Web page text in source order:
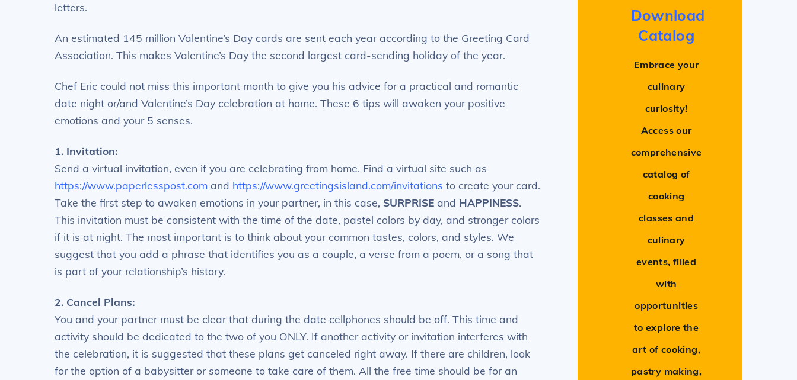
letters.
An estimated 145 million Valentine’s Day cards are sent each year according to the Greeting Card
Association. This makes Valentine’s Day the second largest card-sending holiday of the year.
Chef Eric could not miss this important month to give you his advice for a practical and romantic
date night or/and Valentine’s Day celebration at home. These 6 tips will awaken your positive
emotions and your 5 senses.
1. Invitation:
Send a virtual invitation, even if you are celebrating from home. Find a virtual site such as
https://www.paperlesspost.com and https://www.greetingsisland.com/invitations to create your card.
Take the first step to awaken emotions in your partner, in this case, SURPRISE and HAPPINESS.
This invitation must be consistent with the time of the date, pastel colors by day, and stronger colors
if it is at night. The most important is to think about your common tastes, colors, and styles. We
suggest that you add a phrase that identifies you as a couple, a verse from a poem, or a song that
is part of your relationship’s history.
2. Cancel Plans:
You and your partner must be clear that during the date cellphones should be off. This time and
activity should be dedicated to the two of you ONLY. If another activity or invitation interferes with
the celebration, it is suggested that these plans get canceled right away. If there are children, look
for the option of a babysitter or someone to take care of them. All the free time should be for an
Download
Catalog
Embrace your
culinary
curiosity!
Access our
comprehensive
catalog of
cooking
classes and
culinary
events, filled
with
opportunities
to explore the
art of cooking,
pastry making,